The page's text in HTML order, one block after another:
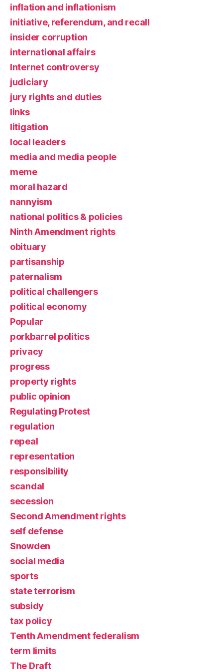
inflation and inflationism
initiative, referendum, and recall
insider corruption
international affairs
Internet controversy
judiciary
jury rights and duties
links
litigation
local leaders
media and media people
meme
moral hazard
nannyism
national politics & policies
Ninth Amendment rights
obituary
partisanship
paternalism
political challengers
political economy
Popular
porkbarrel politics
privacy
progress
property rights
public opinion
Regulating Protest
regulation
repeal
representation
responsibility
scandal
secession
Second Amendment rights
self defense
Snowden
social media
sports
state terrorism
subsidy
tax policy
Tenth Amendment federalism
term limits
The Draft